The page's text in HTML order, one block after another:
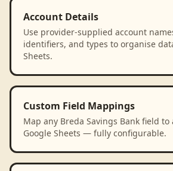
Account Details
Use provider-supplied account
identifiers, and types to organise
Sheets.
Custom Field Mappings
Map any Breda Savings Bank field
Google Sheets — fully configurable.